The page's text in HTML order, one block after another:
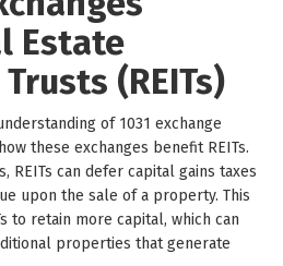
Estate
(REITs)
of 1031 exchange
these exchanges benefit REITs.
REITs can defer capital gains taxes
upon the sale of a property. This
to retain more capital, which can
properties that generate